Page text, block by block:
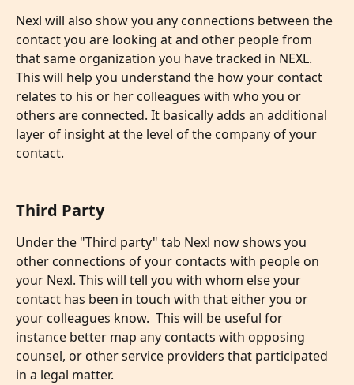
Nexl will also show you any connections between the
contact you are looking at and other people from
that same organization you have tracked in NEXL.
This will help you understand the how your contact
relates to his or her colleagues with who you or
others are connected. It basically adds an additional
layer of insight at the level of the company of your
contact.
Third Party
Under the "Third party" tab Nexl now shows you
other connections of your contacts with people on
your Nexl. This will tell you with whom else your
contact has been in touch with that either you or
your colleagues know.  This will be useful for
instance better map any contacts with opposing
counsel, or other service providers that participated
in a legal matter.